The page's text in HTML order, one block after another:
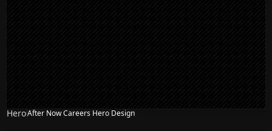
HeroAfter Now Careers Hero Design